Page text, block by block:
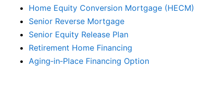
Home Equity Conversion Mortgage (HECM)
Senior Reverse Mortgage
Senior Equity Release Plan
Retirement Home Financing
Aging‑in‑Place Financing Option